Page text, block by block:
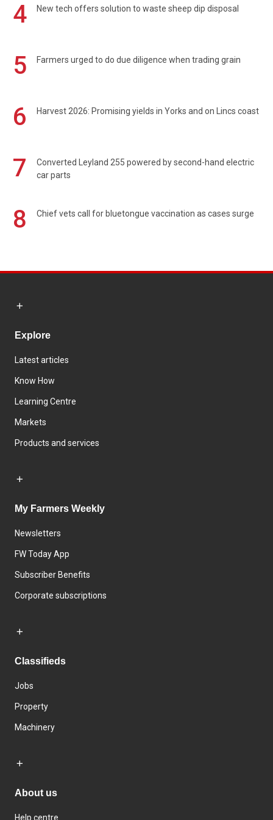
4 New tech offers solution to waste sheep dip disposal
5 Farmers urged to do due diligence when trading grain
6 Harvest 2026: Promising yields in Yorks and on Lincs coast
7
Converted Leyland 255 powered by second-hand electric
car parts
8 Chief vets call for bluetongue vaccination as cases surge
Explore
Latest articles
Know How
Learning Centre
Markets
Products and services
My Farmers Weekly
Newsletters
FW Today App
Subscriber Benefits
Corporate subscriptions
Classifieds
Jobs
Property
Machinery
About us
Help centre